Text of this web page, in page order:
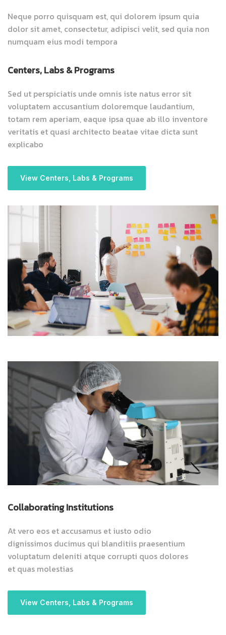
Neque porro quisquam est, qui dolorem ipsum quia
dolor sit amet, consectetur, adipisci velit, sed quia non
numquam eius modi tempora
Centers, Labs & Programs
Sed ut perspiciatis unde omnis iste natus error sit
voluptatem accusantium doloremque laudantium,
totam rem aperiam, eaque ipsa quae ab illo inventore
veritatis et quasi architecto beatae vitae dicta sunt
explicabo
View Centers, Labs & Programs
Collaborating Institutions
At vero eos et accusamus et iusto odio
dignissimos ducimus qui blanditiis praesentium
voluptatum deleniti atque corrupti quos dolores
et quas molestias
View Centers, Labs & Programs